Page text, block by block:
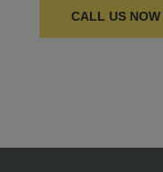
CALL US NOW